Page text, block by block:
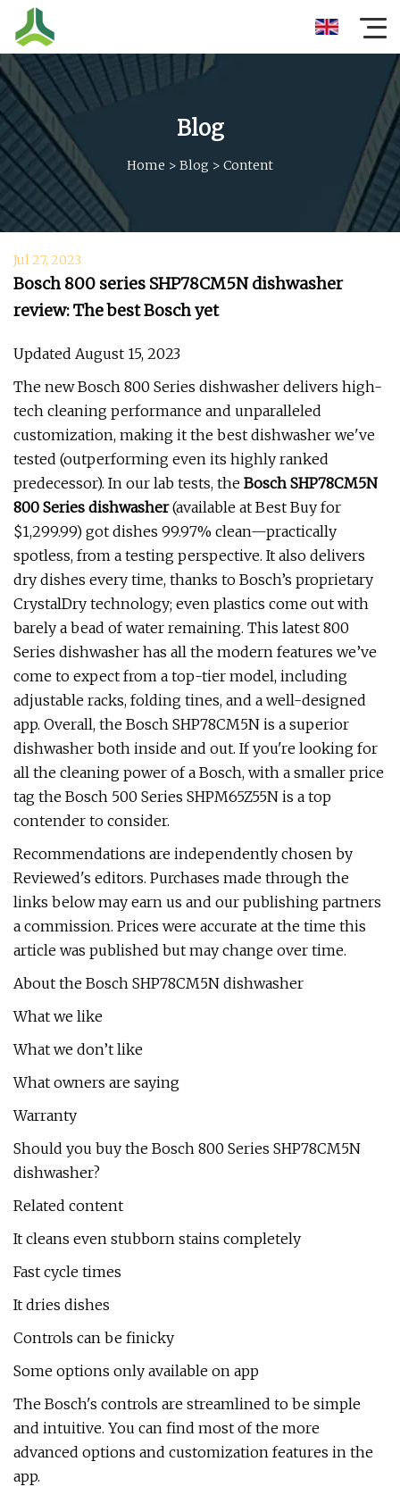
Blog
Home > Blog > Content
Jul 27, 2023
Bosch 800 series SHP78CM5N dishwasher
review: The best Bosch yet
Updated August 15, 2023
The new Bosch 800 Series dishwasher delivers high-
tech cleaning performance and unparalleled
customization, making it the best dishwasher we've
tested (outperforming even its highly ranked
predecessor). In our lab tests, the Bosch SHP78CM5N
800 Series dishwasher(available at Best Buy for
$1,299.99) got dishes 99.97% clean—practically
spotless, from a testing perspective. It also delivers
dry dishes every time, thanks to Bosch’s proprietary
CrystalDry technology; even plastics come out with
barely a bead of water remaining. This latest 800
Series dishwasher has all the modern features we’ve
come to expect from a top-tier model, including
adjustable racks, folding tines, and a well-designed
app. Overall, the Bosch SHP78CM5N is a superior
dishwasher both inside and out. If you're looking for
all the cleaning power of a Bosch, with a smaller price
tag the Bosch 500 Series SHPM65Z55N is a top
contender to consider.
Recommendations are independently chosen by
Reviewed's editors. Purchases made through the
links below may earn us and our publishing partners
a commission. Prices were accurate at the time this
article was published but may change over time.
About the Bosch SHP78CM5N dishwasher
What we like
What we don’t like
What owners are saying
Warranty
Should you buy the Bosch 800 Series SHP78CM5N
dishwasher?
Related content
It cleans even stubborn stains completely
Fast cycle times
It dries dishes
Controls can be finicky
Some options only available on app
The Bosch's controls are streamlined to be simple
and intuitive. You can find most of the more
advanced options and customization features in the
app.